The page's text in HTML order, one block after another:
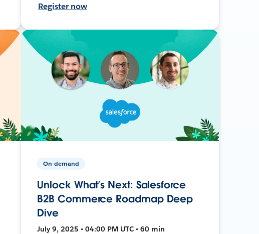
Register now
On-demand
Unlock What’s Next: Salesforce
B2B Commerce Roadmap Deep
Dive
July 9, 2025 • 04:00 PM UTC • 60 min